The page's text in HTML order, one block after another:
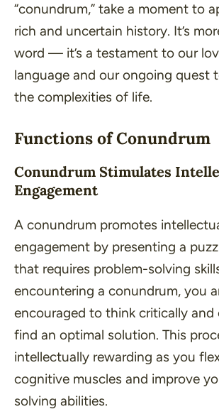
“conundrum,” take a moment to
rich and uncertain history. It’s
word — it’s a testament to our
language and our ongoing quest
the complexities of life.
Functions of Conundrum
Conundrum Stimulates
Engagement
A conundrum promotes
engagement by presenting a
that requires problem-solving
encountering a conundrum, you
encouraged to think critically and
find an optimal solution. This
intellectually rewarding as you
cognitive muscles and improve
solving abilities.